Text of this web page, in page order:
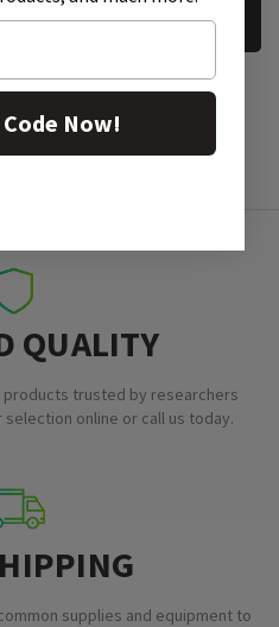
A SAMPLE
QUALITY
products trusted by researchers
online or call us today.
supplies and equipment to
Now!